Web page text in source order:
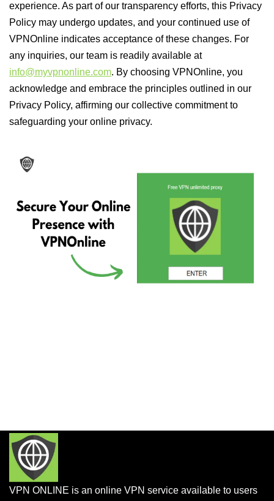
experience. As part of our transparency efforts, this Privacy
Policy may undergo updates, and your continued use of
VPNOnline indicates acceptance of these changes. For
any inquiries, our team is readily available at
info@myvpnonline.com. By choosing VPNOnline, you
acknowledge and embrace the principles outlined in our
Privacy Policy, affirming our collective commitment to
safeguarding your online privacy.
VPN ONLINE is an online VPN service available to users